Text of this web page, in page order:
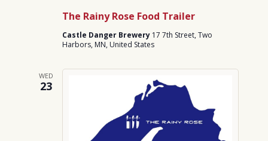
The Rainy Rose Food Trailer
Castle Danger Brewery 17 7th Street, Two
Harbors, MN, United States
WED
23